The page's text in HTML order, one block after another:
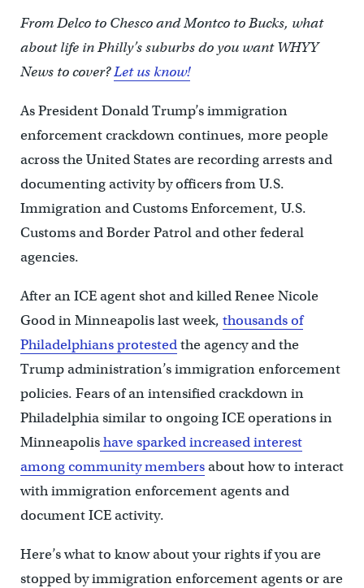
From Delco to Chesco and Montco to Bucks, what
about life in Philly’s suburbs do you want WHYY
News to cover?Let us know!
As President Donald Trump’s immigration
enforcement crackdown continues, more people
across the United States are recording arrests and
documenting activity by officers from U.S.
Immigration and Customs Enforcement, U.S.
Customs and Border Patrol and other federal
agencies.
After an ICE agent shot and killed Renee Nicole
Good in Minneapolis last week, thousands of
Philadelphians protestedthe agency and the
Trump administration’s immigration enforcement
policies. Fears of an intensified crackdown in
Philadelphia similar to ongoing ICE operations in
Minneapolishave sparked increased interest
among community membersabout how to interact
with immigration enforcement agents and
document ICE activity.
Here’s what to know about your rights if you are
stopped by immigration enforcement agents or are